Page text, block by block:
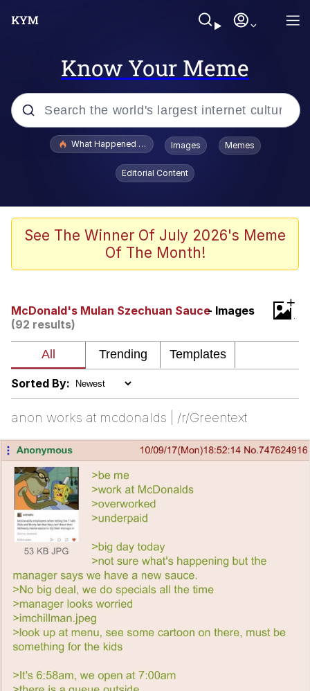
Know Your Meme
Popular searches
Quirk Chungus
Big Chungus
Smoke Detector Beeping
Shocked Black Guy
My Father-In-Law Is A Builder / We
Can't, We Don't Know How To Do It
What Happened To Toadsworth / Toadsworth Is Dead
Images Memes
Editorial Content
See The Winner Of July 2026's Meme
Of The Month!
McDonald's Mulan Szechuan Sauce- Images
(92 results)
+
Sorted By:
anon works at mcdonalds | /r/Greentext